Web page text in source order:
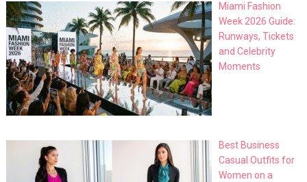
Miami Fashion
Week 2026 Guide:
Runways, Tickets
and Celebrity
Moments
Best Business
Casual Outfits for
Women on a